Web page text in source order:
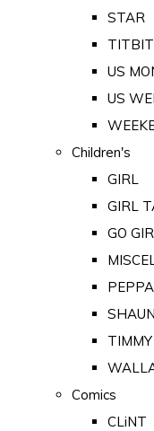
STAR
US
US
Children's
GIRL
GIRL
GO
Comics
CLiNT